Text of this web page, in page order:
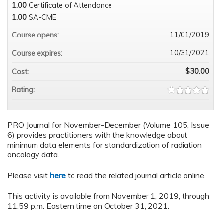
PRO Journal for November-December (Volume 105, Issue
6) provides practitioners with the knowledge about
minimum data elements for standardization of radiation
oncology data.
Please visit here to read the related journal article online.
This activity is available from November 1, 2019, through
11:59 p.m. Eastern time on October 31, 2021.
1.00 Certificate of Attendance
1.00 SA-CME
Course opens:
11/01/2019
Course expires: 10/31/2021
Cost: $30.00
Rating: